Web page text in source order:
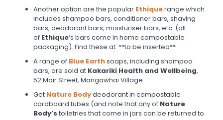
Another option are the popular Ethiquerange which
includes shampoo bars, conditioner bars, shaving
bars, deodorant bars, moisturiser bars, etc. (all
of Ethique‘s bars come in home compostable
packaging). Find these at: **to be inserted**
A range of Blue Earthsoaps, including shampoo
bars, are sold at Kakariki Health and Wellbeing,
52 Moir Street, Mangawhai Village
Get Nature Bodydeodorant in compostable
cardboard tubes (and note that any of Nature
Body’s toiletries that come in jars can be returned to